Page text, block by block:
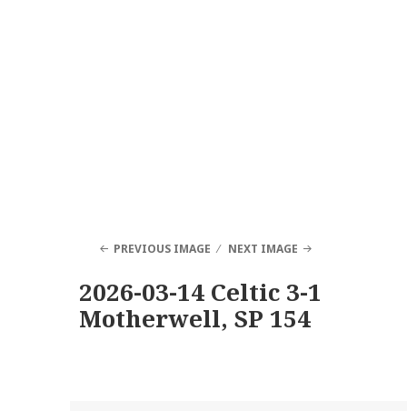
PREVIOUS IMAGE NEXT IMAGE
2026-03-14 Celtic 3-1
Motherwell, SP 154